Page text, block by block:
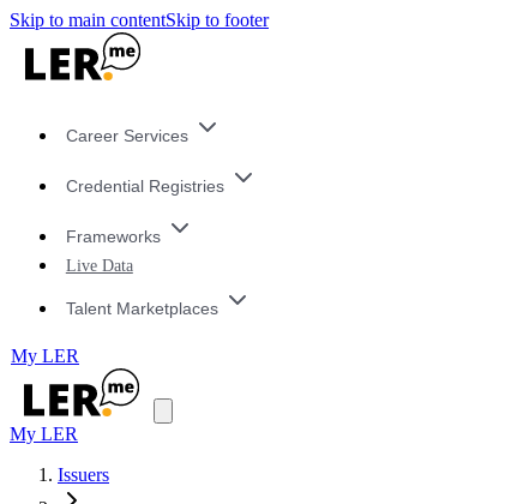
Skip to main contentSkip to footer
Career Services
Credential Registries
Frameworks
Live Data
Talent Marketplaces
My LER
My LER
Issuers